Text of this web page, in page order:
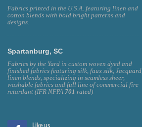
Fabrics printed in the U.S.A. featuring linen and
cotton blends with bold bright patterns and
designs.
Spartanburg, SC
Fabrics by the Yard in custom woven dyed and
finished fabrics featuring silk, faux silk, Jacquard,
linen blends, specializing in seamless sheer,
washable fabrics and full line of commercial fire
retardant (IFR NFPA 701 rated)
Like us